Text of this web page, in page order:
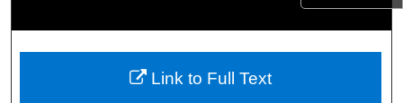
About
Digital Commons Network™
Link to Full Text